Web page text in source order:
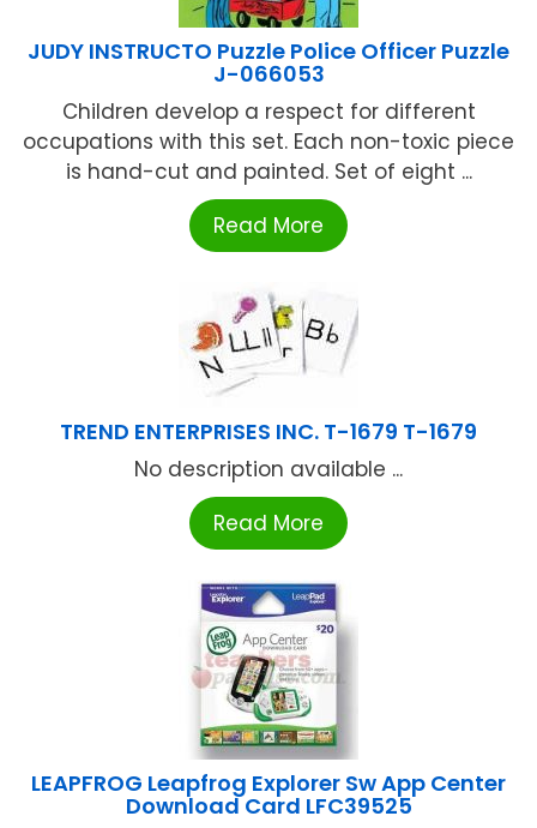
JUDY INSTRUCTO Puzzle Police Officer Puzzle
J-066053
Children develop a respect for different
occupations with this set. Each non-toxic piece
is hand-cut and painted. Set of eight ...
Read More
TREND ENTERPRISES INC. T-1679 T-1679
No description available ...
Read More
LEAPFROG Leapfrog Explorer Sw App Center
Download Card LFC39525